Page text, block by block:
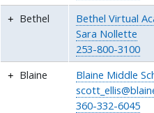
Bethel
Bethel Virtual
Sara Nollette
253-800-3100
Blaine
Blaine Middle
360-332-6045